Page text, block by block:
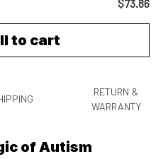
$73.86
to cart
RETURN &
WARRANTY
of Autism